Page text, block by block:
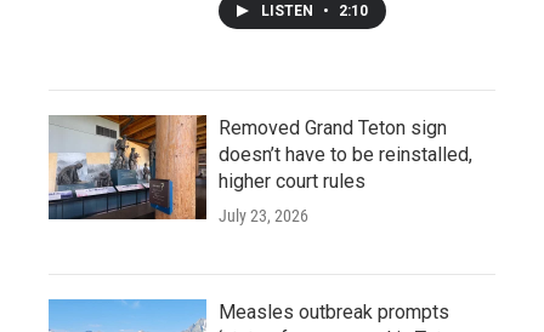
LISTEN • 2:10
Removed Grand Teton sign
doesn’t have to be reinstalled,
higher court rules
July 23, 2026
Measles outbreak prompts